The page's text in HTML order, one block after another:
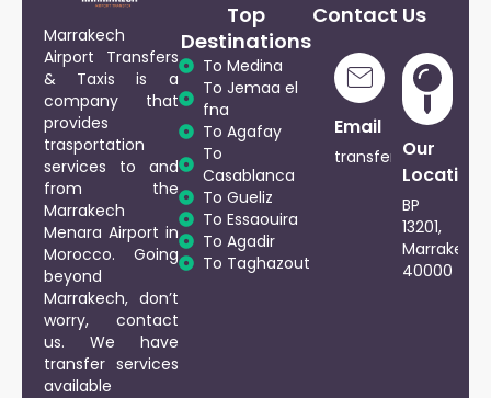
Marrakech
Airport Transfers
& Taxis is a
company that
provides
trasportation
services to and
from the
Marrakech
Menara Airport in
Morocco. Going
beyond
Marrakech, don’t
worry, contact
us. We have
transfer services
available
Top
Destinations
To Medina
To Jemaa el
fna
To Agafay
To
Casablanca
To Gueliz
To Essaouira
To Agadir
To Taghazout
Contact Us
Phone
+212
Email
Our
Location
BP
13201,
Marrakech
40000